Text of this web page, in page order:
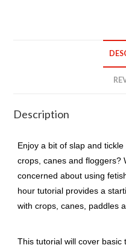
Description
Enjoy a bit of slap and
crops, canes and floggers?
concerned about using
hour tutorial provides a
with crops, canes, paddles
This tutorial will cover basic